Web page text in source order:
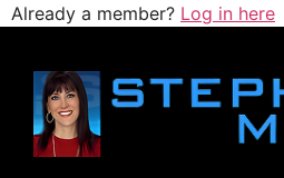
Already a member? Log in here